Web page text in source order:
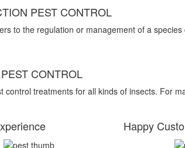
PEST CONTROL
to the regulation or management of a
CONTROL
control treatments for all kinds of insects. For
Happy